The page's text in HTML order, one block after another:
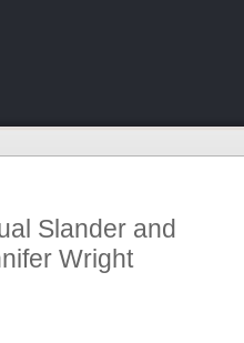
Slander and
Wright